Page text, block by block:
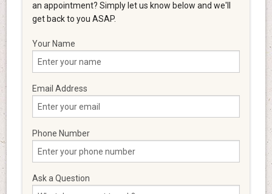
an appointment? Simply let us know below and we'll
get back to you ASAP.
Your Name
Email Address
Phone Number
Ask a Question